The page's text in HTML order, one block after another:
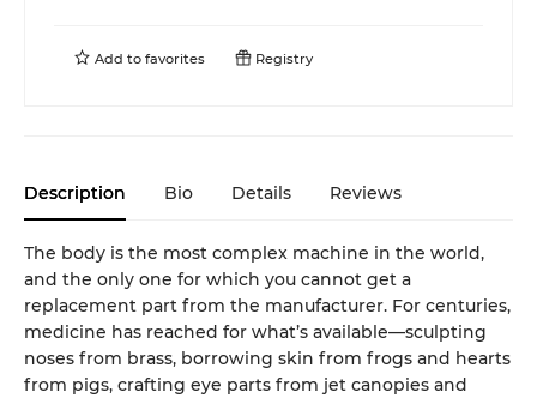
Add to favorites Registry
Description Bio Details Reviews
The body is the most complex machine in the world,
and the only one for which you cannot get a
replacement part from the manufacturer. For centuries,
medicine has reached for what’s available—sculpting
noses from brass, borrowing skin from frogs and hearts
from pigs, crafting eye parts from jet canopies and